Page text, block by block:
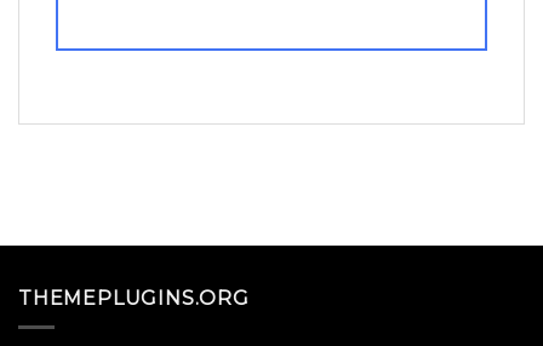
THEMEPLUGINS.ORG